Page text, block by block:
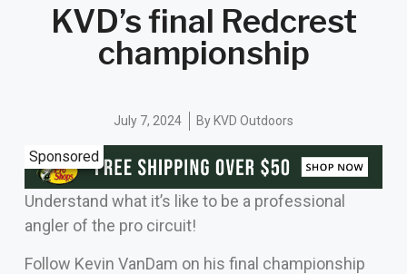
KVD’s final Redcrest
championship
July 7, 2024 By KVD Outdoors
Sponsored
Understand what it’s like to be a professional
angler of the pro circuit!
Follow Kevin VanDam on his final championship